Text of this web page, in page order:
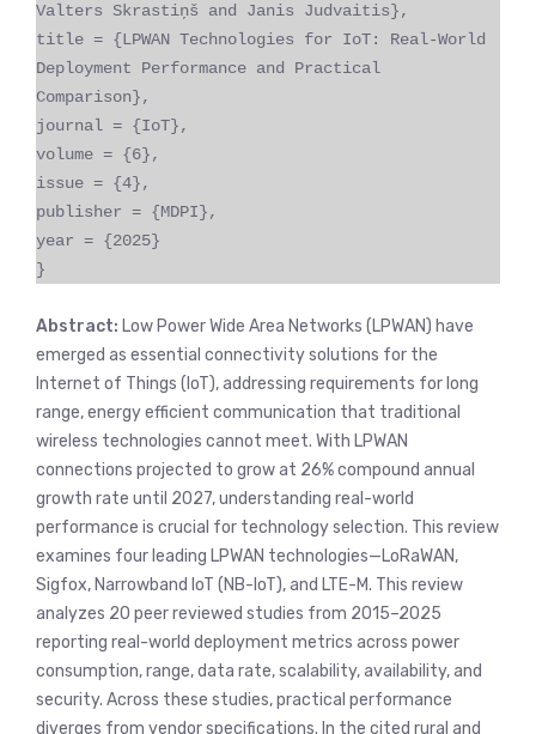
Valters Skrastiņš and Janis Judvaitis},
title = {LPWAN Technologies for IoT: Real-World
Deployment Performance and Practical
Comparison},
journal = {IoT},
volume = {6},
issue = {4},
publisher = {MDPI},
year = {2025}
}
Abstract: Low Power Wide Area Networks (LPWAN) have
emerged as essential connectivity solutions for the
Internet of Things (IoT), addressing requirements for long
range, energy efficient communication that traditional
wireless technologies cannot meet. With LPWAN
connections projected to grow at 26% compound annual
growth rate until 2027, understanding real-world
performance is crucial for technology selection. This review
examines four leading LPWAN technologies—LoRaWAN,
Sigfox, Narrowband IoT (NB-IoT), and LTE-M. This review
analyzes 20 peer reviewed studies from 2015–2025
reporting real-world deployment metrics across power
consumption, range, data rate, scalability, availability, and
security. Across these studies, practical performance
diverges from vendor specifications. In the cited rural and